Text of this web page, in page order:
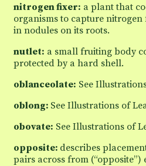
nitrogen fixer: a plant that
organisms to capture
in nodules on its roots.
nutlet: a small fruiting body
protected by a hard shell.
oblanceolate: See
oblong: See Illustrations of
obovate: See Illustrations of
opposite: describes
pairs across from (“opposite”)